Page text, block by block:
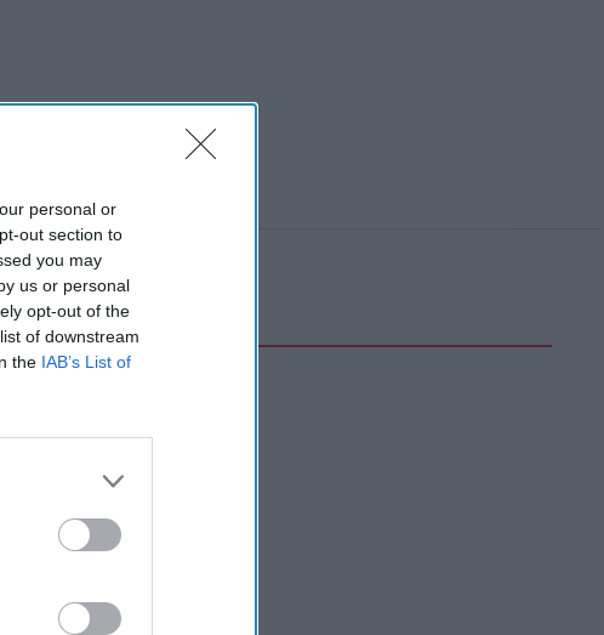
personal or
out section to
you may
us or personal
opt-out of the
of downstream
the IAB’s List of